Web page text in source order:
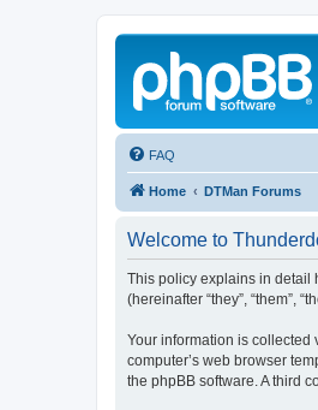
FAQ
Home DTMan Forums
Welcome to
This policy explains in detail
(hereinafter “they”, “them”,
Your information is collected
computer’s web browser
the phpBB software. A third